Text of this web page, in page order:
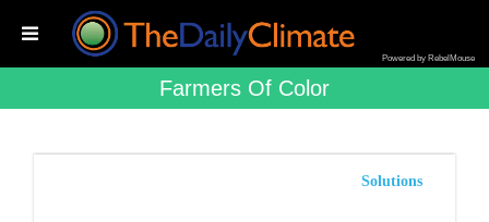
Powered by RebelMouse
Farmers Of Color
Solutions